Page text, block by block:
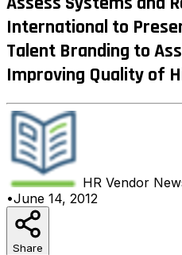
International to
Talent Branding to
Improving Quality of
HR Vendor
•June 14, 2012
Share